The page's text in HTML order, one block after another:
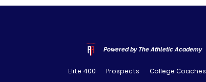
Powered by The Athletic Academy
Elite 400 Prospects College Coaches